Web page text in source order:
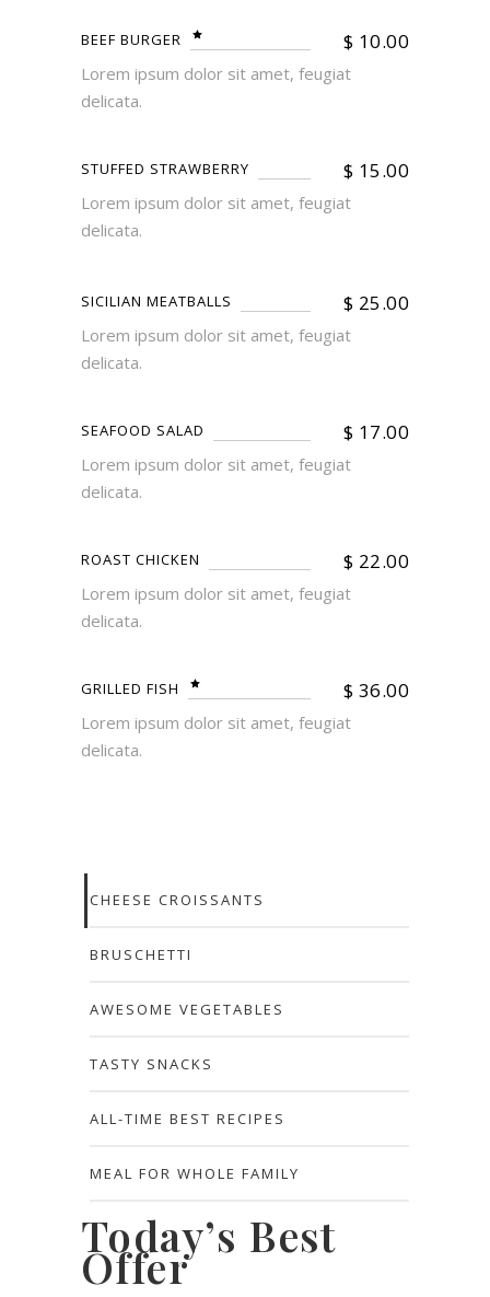
BEEF BURGER $ 10.00
Lorem ipsum dolor sit amet, feugiat
delicata.
STUFFED STRAWBERRY $ 15.00
Lorem ipsum dolor sit amet, feugiat
delicata.
SICILIAN MEATBALLS $ 25.00
Lorem ipsum dolor sit amet, feugiat
delicata.
SEAFOOD SALAD $ 17.00
Lorem ipsum dolor sit amet, feugiat
delicata.
ROAST CHICKEN $ 22.00
Lorem ipsum dolor sit amet, feugiat
delicata.
GRILLED FISH $ 36.00
Lorem ipsum dolor sit amet, feugiat
delicata.
CHEESE CROISSANTS
BRUSCHETTI
AWESOME VEGETABLES
TASTY SNACKS
ALL-TIME BEST RECIPES
MEAL FOR WHOLE FAMILY
Today’s Best
Offer